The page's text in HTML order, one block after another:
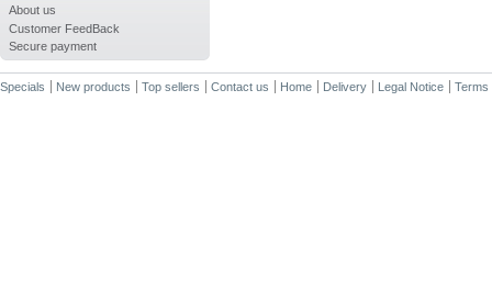
About us
Customer FeedBack
Secure payment
Specials New products Top sellers Contact us Home Delivery Legal Notice Terms